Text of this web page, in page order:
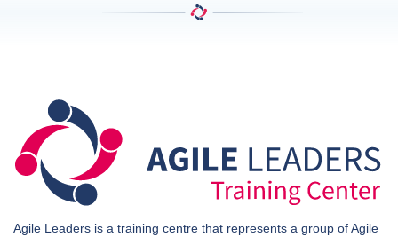
Agile Leaders is a training centre that represents a group of Agile